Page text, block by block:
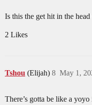
Is this the get hit in the
2 Likes
Tshou (Elijah) May 1,
8
There’s gotta be like a